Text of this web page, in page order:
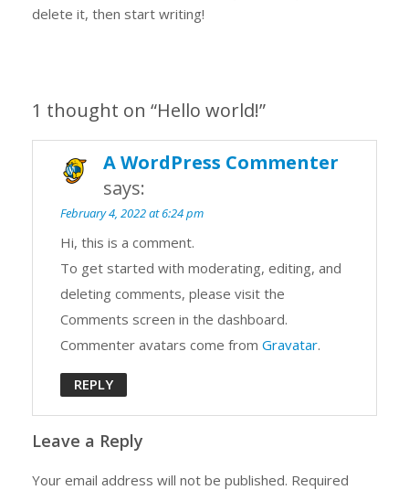
delete it, then start writing!
1 thought on “Hello world!”
A WordPress Commenter
says:
February 4, 2022 at 6:24 pm
Hi, this is a comment.
To get started with moderating, editing, and
deleting comments, please visit the
Comments screen in the dashboard.
Commenter avatars come from Gravatar.
REPLY
Leave a Reply
Your email address will not be published. Required